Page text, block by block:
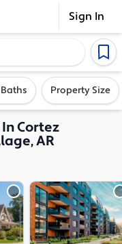
Sign In
Enter an
Property Size
Cortez
AR